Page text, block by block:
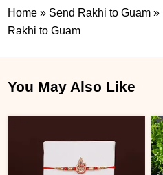
Home » Send Rakhi to Guam »
Rakhi to Guam
You May Also Like